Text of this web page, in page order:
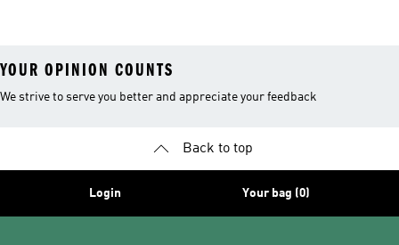
YOUR OPINION COUNTS
We strive to serve you better and appreciate your feedback
Back to top
Login Your bag (0)